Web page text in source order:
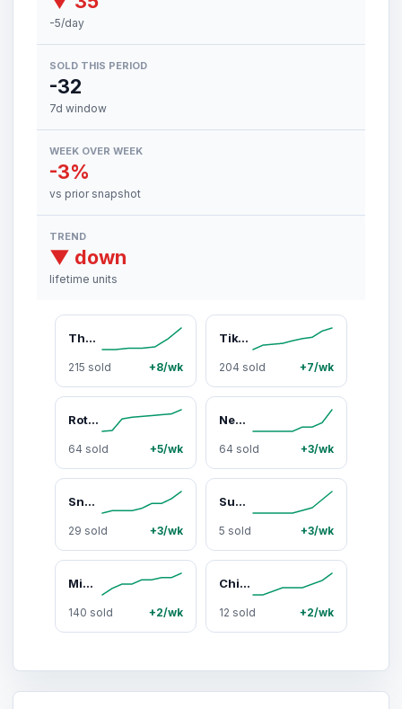
-5/day
SOLD THIS PERIOD
-32
7d window
WEEK OVER WEEK
-3%
vs prior snapshot
TREND
▼ down
lifetime units
The New Primal Meat Sticks Variety Pack: Viral 5-ct Zero Sugar High Protein Keto Paleo Whole30 Snacks for 2026 Energy—Must-Have Grass-Fed Beef Strips
215 sold +8/wk
TikTok Exclusive Snack Mates Chicken & Maple Meat Sticks: The Must-Have High Protein 2026 Lunchbox Essential for Picky Eaters and Healthy Kids (15 Count Pack)
204 sold +7/wk
Rotisserie Chicken Meat Sticks, Natural Protein On-the-Go Fuel Snacks - 0 Sugar, Paleo, Keto-Friendly, Whole30 Approved Dried Meat Snacks
64 sold +5/wk
New Primal 100% Grass-Fed Beef Meat Sticks Zero Sugar High Protein Snack Whole30 Approved Keto & Paleo Friendly 20 Count Must-Have Viral Protein 2026
64 sold +3/wk
Snack Mates Beef & Honey Mini Meat Sticks - High Protein Kids Snack, Grass-Fed Beef, Gluten Free, Individually Wrapped, 15 Mini Sticks Value Pack
29 sold +3/wk
Summer Travel High-Protein Meat Stick Bundle — 15 Sticks
5 sold +3/wk
Mini Chicken Meat Sticks - High Protein Low Sugar Kids Snack, Healthy Lunch Box Snack, Paleo Friendly, Grab & Go Protein Bundle
140 sold +2/wk
Chicken & Maple Mini Meat Sticks, All-Natural Chicken, Zero Sugar, High Protein Snacks, Keto & Paleo Friendly, 40 Mini Sticks (8 Packs), Lunchbox & Travel Snack
12 sold +2/wk